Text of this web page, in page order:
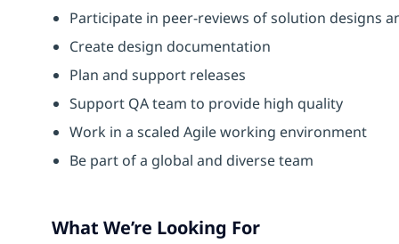
Participate in peer-reviews of solution designs
Create design documentation
Plan and support releases
Support QA team to provide high quality
Work in a scaled Agile working environment
Be part of a global and diverse team
What We’re Looking For